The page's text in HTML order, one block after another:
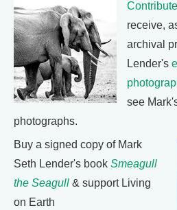
Contribute
receive,
archival
Lender's
see
photographs.
Buy a signed copy of Mark
Seth Lender's book Smeagull
the Seagull & support Living
on Earth